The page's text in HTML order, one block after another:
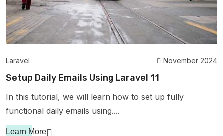
Laravel November 2024
Setup Daily Emails Using Laravel 11
In this tutorial, we will learn how to set up fully
functional daily emails using....
Learn More